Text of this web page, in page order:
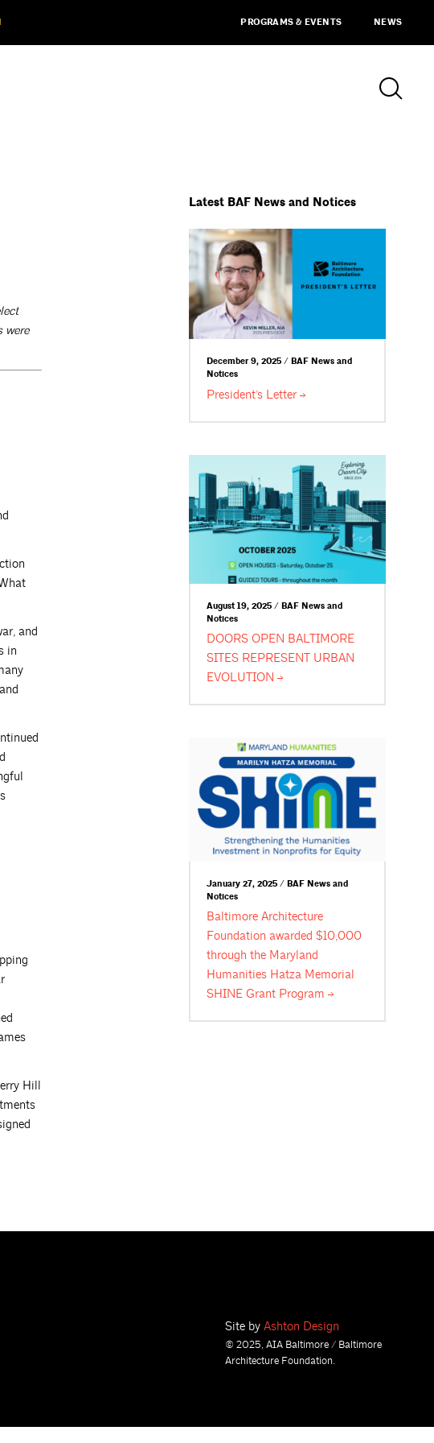
PROGRAMS & EVENTS NEWS
were
and
in
Hill
Latest BAF News and Notices
December 9, 2025 / BAF News and
Notices
President’s Letter
August 19, 2025 / BAF News and
Notices
DOORS OPEN BALTIMORE
SITES REPRESENT URBAN
EVOLUTION
January 27, 2025 / BAF News and
Notices
Baltimore Architecture
Foundation awarded $10,000
through the Maryland
Humanities Hatza Memorial
SHINE Grant Program
Site by Ashton Design
© 2025, AIA Baltimore / Baltimore
Architecture Foundation.